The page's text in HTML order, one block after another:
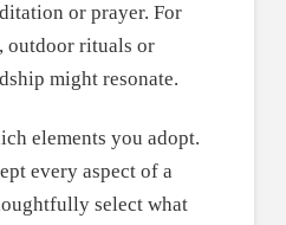
or prayer. For
outdoor rituals or
might resonate.
elements you adopt.
every aspect of a
select what